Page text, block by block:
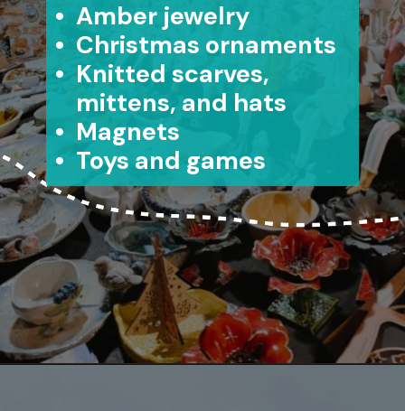
• Amber jewelry
• Christmas ornaments
• Knitted scarves,
mittens, and hats
• Magnets
• Toys and games